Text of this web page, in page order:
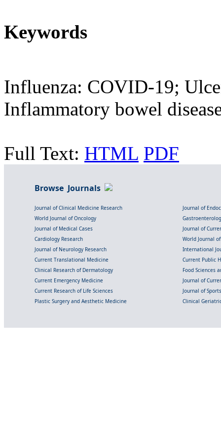
Keywords
Influenza: COVID-19;
Inflammatory bowel
Full Text: HTML PDF
Browse Journals
Journal of Clinical Medicine Research
Journal of
World Journal of Oncology
Journal of Medical Cases
Journal of
Cardiology Research
World Journal
Journal of Neurology Research
International
Current Translational Medicine
Current Public
Clinical Research of Dermatology
Food Sciences
Current Emergency Medicine
Journal of
Current Research of Life Sciences
Journal of
Plastic Surgery and Aesthetic Medicine
Clinical